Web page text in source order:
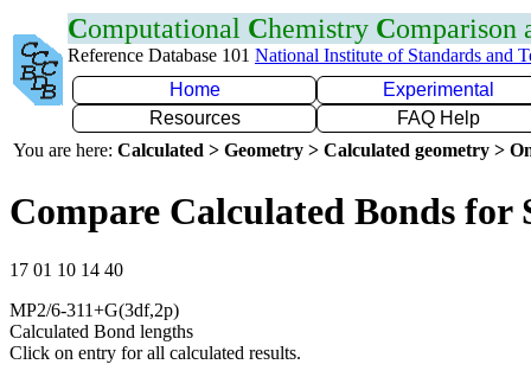
Computational Chemistry Comparison
Reference Database 101 National Institute of Standards and
Home
Experimental
Resources
FAQ Help
You are here: Calculated > Geometry > Calculated geometry >
Compare Calculated Bonds for
17 01 10 14 40
MP2/6-311+G(3df,2p)
Calculated Bond lengths
Click on entry for all calculated results.